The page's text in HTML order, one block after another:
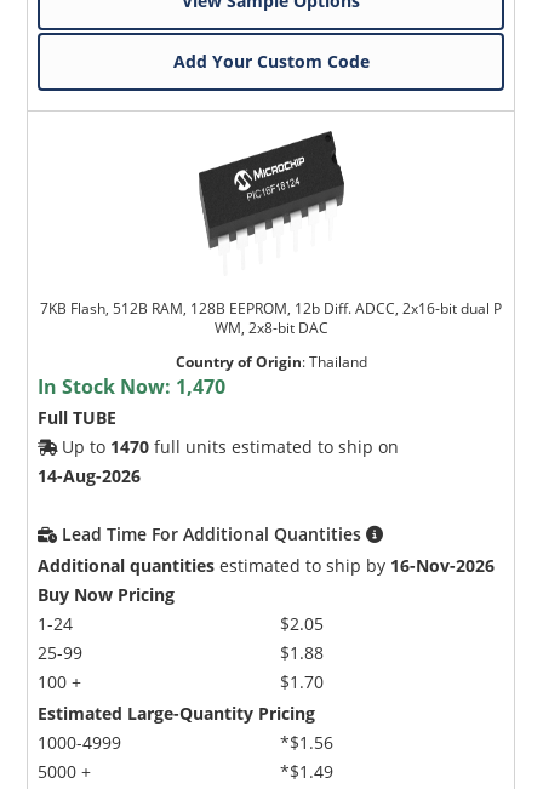
Add Your Custom Code
7KB Flash, 512B RAM, 128B EEPROM, 12b Diff. ADCC, 2x16-bit dual P
WM, 2x8-bit DAC
Country of Origin:Thailand
In Stock Now: 1,470
Full TUBE
Up to 1470 full units estimated to ship on
14-Aug-2026
Lead Time For Additional Quantities
Additional quantities estimated to ship by 16-Nov-2026
Buy Now Pricing
1-24
25-99
100 +
$2.05
$1.88
$1.70
Estimated Large-Quantity Pricing
1000-4999
5000 +
*$1.56
*$1.49